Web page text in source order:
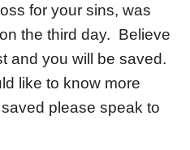
for your sins, was
the third day. Believe
and you will be saved.
like to know more
please speak to